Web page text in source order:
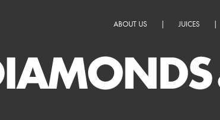
ABOUT US | JUICES |